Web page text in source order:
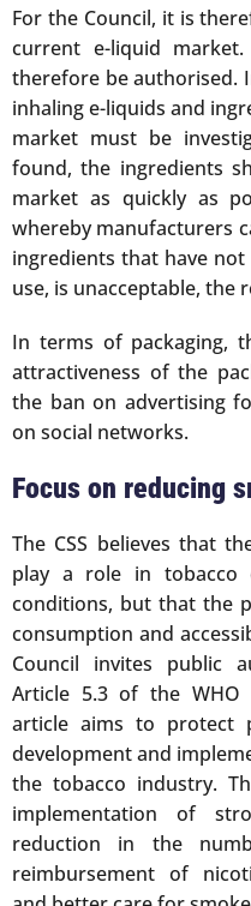
For the Council, it is
current e-liquid
therefore be authorised.
inhaling e-liquids and
market must be
found, the ingredients
market as quickly as
whereby manufacturers
ingredients that have
use, is unacceptable, the
In terms of packaging,
attractiveness of the
the ban on advertising
on social networks.
Focus on reducing
The CSS believes that
play a role in tobacco
conditions, but that the
consumption and
Council invites public
Article 5.3 of the WHO
article aims to protect
development and
the tobacco industry.
implementation of
reduction in the
reimbursement of